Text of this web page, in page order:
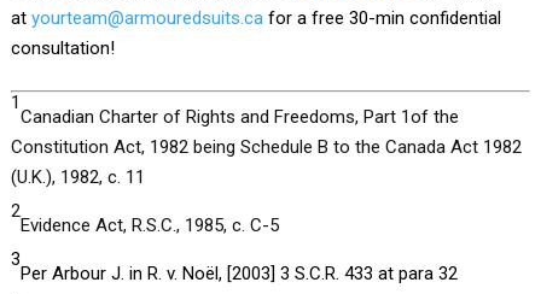
at yourteam@armouredsuits.ca for a free 30-min confidential
consultation!
1
Canadian Charter of Rights and Freedoms, Part 1of the
Constitution Act, 1982 being Schedule B to the Canada Act 1982
(U.K.), 1982, c. 11
2
Evidence Act, R.S.C., 1985, c. C-5
3
Per Arbour J. in R. v. Noël, [2003] 3 S.C.R. 433 at para 32